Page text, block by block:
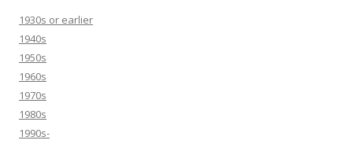
1930s or earlier
1940s
1950s
1960s
1970s
1980s
1990s-